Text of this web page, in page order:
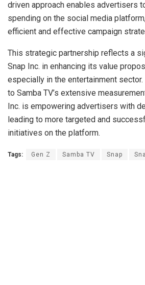
driven approach enables advertisers
spending on the social media
efficient and effective campaign
This strategic partnership reflects a
Snap Inc. in enhancing its value
especially in the entertainment
to Samba TV’s extensive
Inc. is empowering advertisers with
leading to more targeted and
initiatives on the platform.
Tags: Gen Z Samba TV Snap